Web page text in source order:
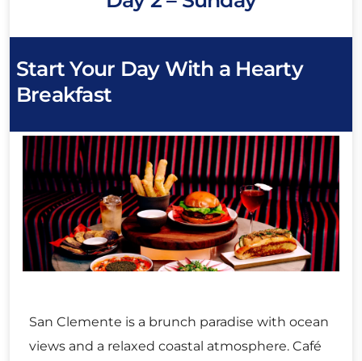
Start Your Day With a Hearty
Breakfast
San Clemente is a brunch paradise with ocean
views and a relaxed coastal atmosphere. Café